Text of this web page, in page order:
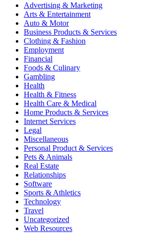
Advertising & Marketing
Arts & Entertainment
Auto & Motor
Business Products & Services
Clothing & Fashion
Employment
Financial
Foods & Culinary
Gambling
Health
Health & Fitness
Health Care & Medical
Home Products & Services
Internet Services
Legal
Miscellaneous
Personal Product & Services
Pets & Animals
Real Estate
Relationships
Software
Sports & Athletics
Technology
Travel
Uncategorized
Web Resources